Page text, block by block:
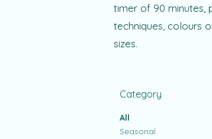
timer of 90 minutes,
techniques, colours
sizes.
Category
All
Seasonal